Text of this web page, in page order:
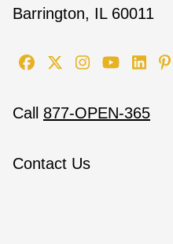
Barrington, IL 60011
Call 877-OPEN-365
Contact Us